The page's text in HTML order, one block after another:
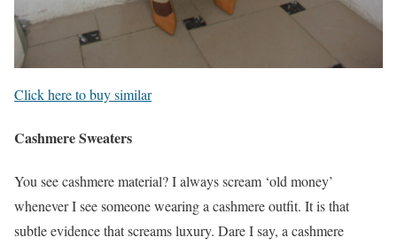
Click here to buy similar
Cashmere Sweaters
You see cashmere material? I always scream ‘old money’
whenever I see someone wearing a cashmere outfit. It is that
subtle evidence that screams luxury. Dare I say, a cashmere